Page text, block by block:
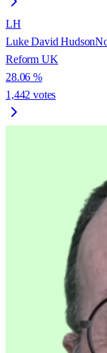
LH
Luke David Hudson
Reform UK
28.06 %
1,442 votes